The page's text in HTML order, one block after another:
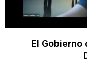
El Gobierno